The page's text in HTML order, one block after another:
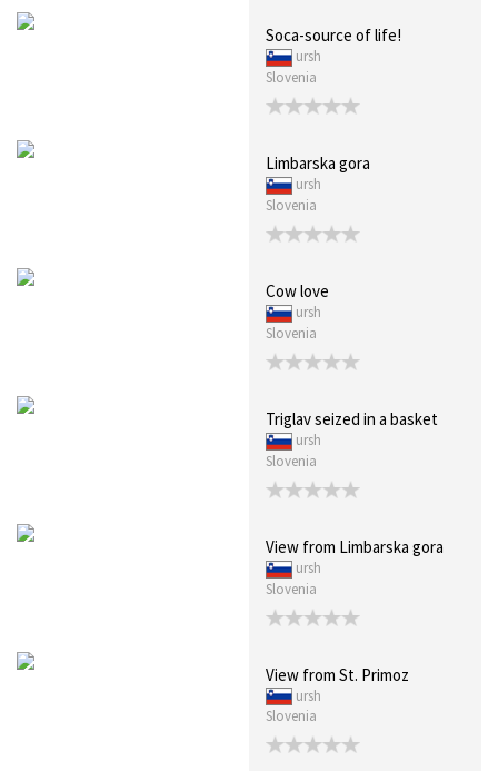
Soca-source of life!
ursh
Slovenia
Limbarska gora
ursh
Slovenia
Cow love
ursh
Slovenia
Triglav seized in a basket
ursh
Slovenia
View from Limbarska gora
ursh
Slovenia
View from St. Primoz
ursh
Slovenia